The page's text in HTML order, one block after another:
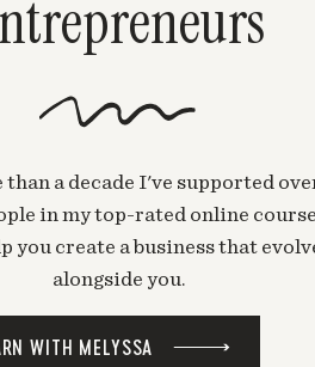
than a decade I've supported
in my top-rated online
you create a business that
alongside you.
WITH MELYSSA